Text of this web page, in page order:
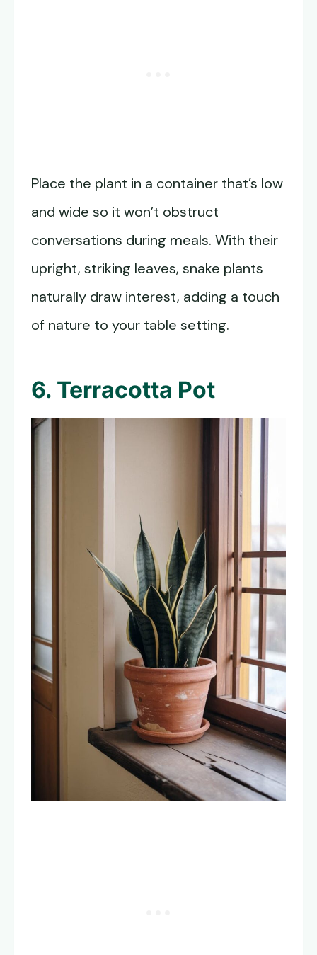
Place the plant in a container that’s low
and wide so it won’t obstruct
conversations during meals. With their
upright, striking leaves, snake plants
naturally draw interest, adding a touch
of nature to your table setting.
6. Terracotta Pot